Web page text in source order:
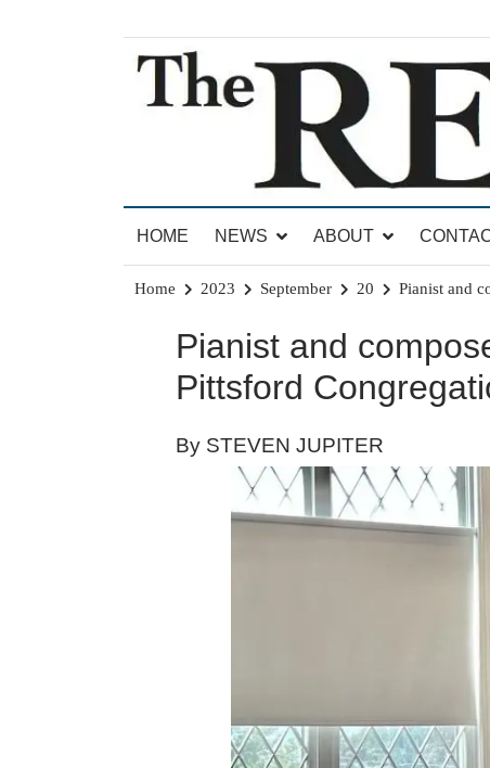
The Brandon Reporter
HOME
NEWS ABOUT
Home 2023 September 20 Pianist and
Pianist and
Pittsford
By STEVEN JUPITER